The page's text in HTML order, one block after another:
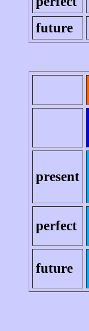
future
present
perfect
future